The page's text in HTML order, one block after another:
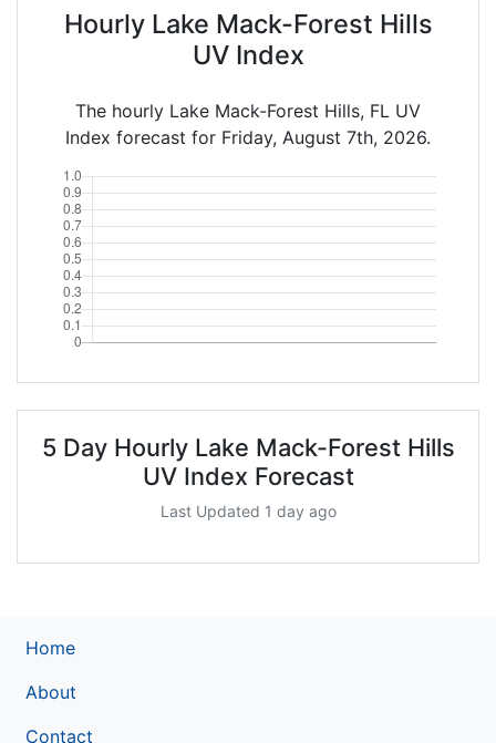
Hourly Lake Mack-Forest Hills
UV Index
The hourly Lake Mack-Forest Hills, FL UV
Index forecast for Friday, August 7th, 2026.
5 Day Hourly Lake Mack-Forest Hills
UV Index Forecast
Last Updated 1 day ago
Home
About
Contact